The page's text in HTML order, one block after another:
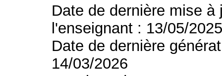
Date de dernière mise
l'enseignant : 13/05/
Date de dernière
14/03/2026